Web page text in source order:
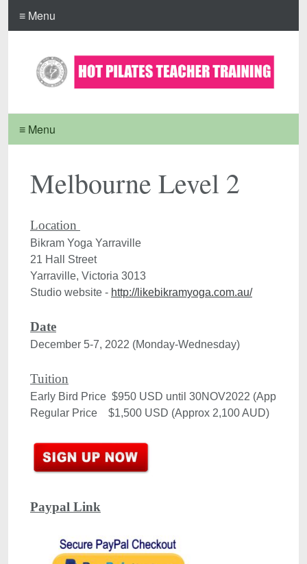
≡ Menu
≡ Menu
Melbourne Level 2
Bikram Yoga Yarraville
21 Hall Street
Yarraville, Victoria 3013
Studio website - http://likebikramyoga.com.au/
Date
December 5-7, 2022 (Monday-Wednesday)
Tuition
Early Bird Price  $950 USD until 30NOV2022 (Approx
Paypal Link